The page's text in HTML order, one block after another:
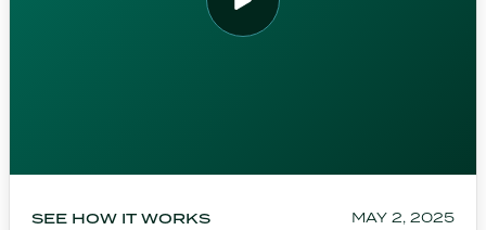
SEE HOW IT WORKS MAY 2, 2025